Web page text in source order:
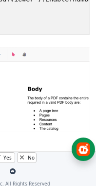
Yes No
All Rights Reserved